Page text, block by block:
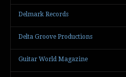
Delmark Records
Delta Groove Productions
Guitar World Magazine